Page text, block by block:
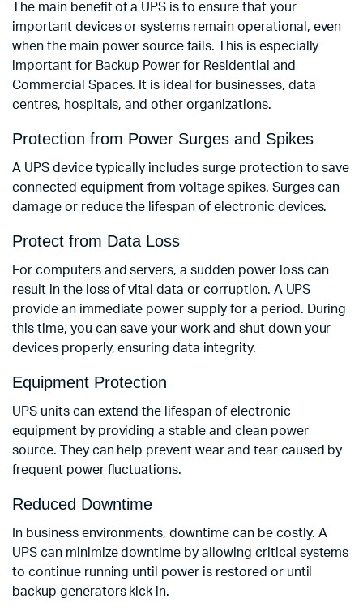
The main benefit of a UPS is to ensure that your
important devices or systems remain operational, even
when the main power source fails. This is especially
important for Backup Power for Residential and
Commercial Spaces. It is ideal for businesses, data
centres, hospitals, and other organizations.
Protection from Power Surges and Spikes
A UPS device typically includes surge protection to save
connected equipment from voltage spikes. Surges can
damage or reduce the lifespan of electronic devices.
Protect from Data Loss
For computers and servers, a sudden power loss can
result in the loss of vital data or corruption. A UPS
provide an immediate power supply for a period. During
this time, you can save your work and shut down your
devices properly, ensuring data integrity.
Equipment Protection
UPS units can extend the lifespan of electronic
equipment by providing a stable and clean power
source. They can help prevent wear and tear caused by
frequent power fluctuations.
Reduced Downtime
In business environments, downtime can be costly. A
UPS can minimize downtime by allowing critical systems
to continue running until power is restored or until
backup generators kick in.